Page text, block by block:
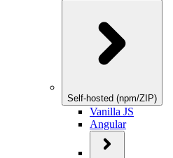
Self-hosted (npm/ZIP)
Vanilla JS
Angular